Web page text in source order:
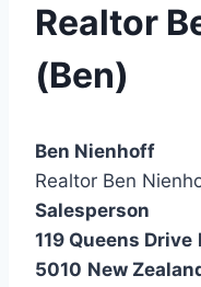
Realtor
(Ben)
Ben Nienhoff
Realtor Ben
Salesperson
119 Queens Drive
5010 New